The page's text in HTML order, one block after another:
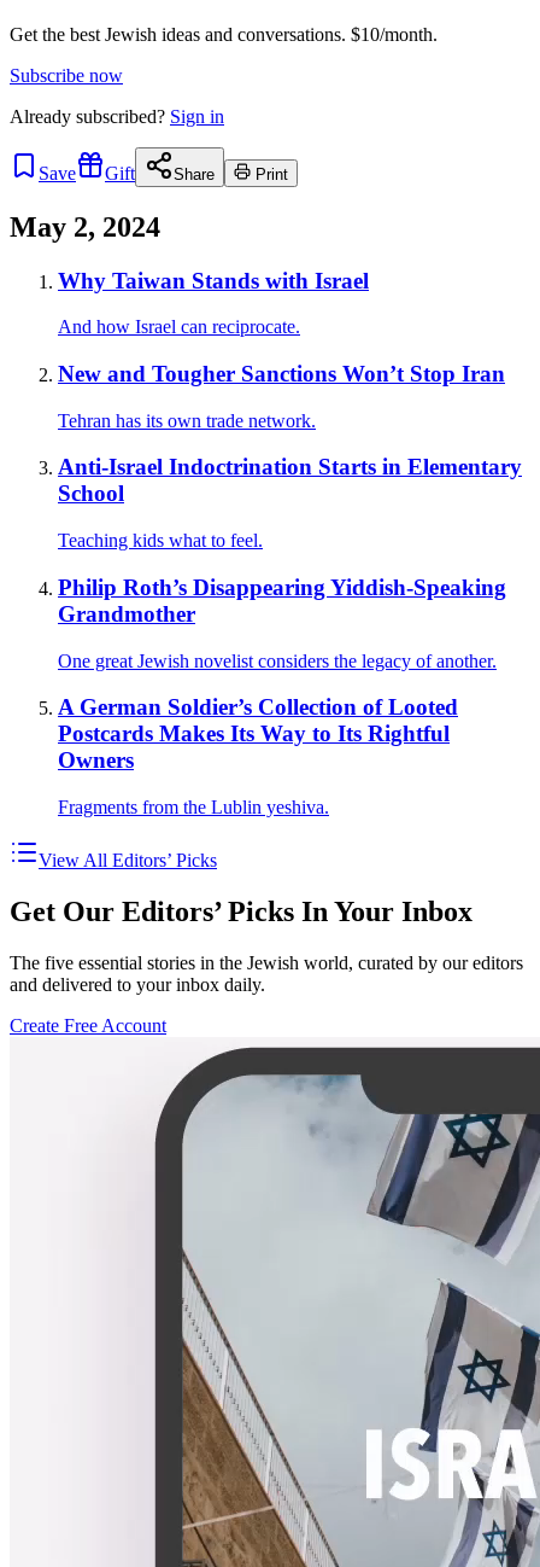
Get the best Jewish ideas and conversations. $10/month.
Subscribe now
Already subscribed? Sign in
Save Gift Share Print
May 2, 2024
Why Taiwan Stands with Israel
And how Israel can reciprocate.
New and Tougher Sanctions Won’t Stop Iran
Tehran has its own trade network.
Anti-Israel Indoctrination Starts in Elementary
School
Teaching kids what to feel.
Philip Roth’s Disappearing Yiddish-Speaking
Grandmother
One great Jewish novelist considers the legacy of another.
A German Soldier’s Collection of Looted
Postcards Makes Its Way to Its Rightful
Owners
Fragments from the Lublin yeshiva.
View All Editors’ Picks
Get Our Editors’ Picks In Your Inbox
The five essential stories in the Jewish world, curated by our editors
and delivered to your inbox daily.
Create Free Account